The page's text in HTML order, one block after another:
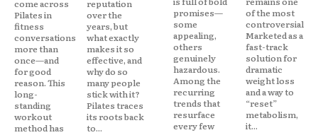
come across
Pilates in
fitness
conversations
more than
once—and
for good
reason. This
long-
standing
workout
method has
reputation
over the
years, but
what exactly
makes it so
effective, and
why do so
many people
stick with it?
Pilates traces
its roots back
to...
promises—
some
appealing,
others
genuinely
hazardous.
Among the
recurring
trends that
resurface
every few
of the most
controversial.
Marketed as a
fast-track
solution for
dramatic
weight loss
and a way to
“reset”
metabolism,
it...